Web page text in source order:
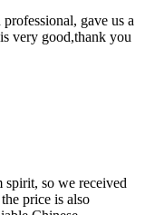
gave us a
very good,thank you
spirit, so we received
price is also